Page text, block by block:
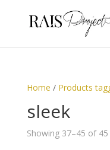
Home / Products
sleek
Showing 37–45 of